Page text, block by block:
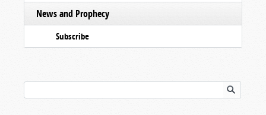
News and Prophecy
Subscribe